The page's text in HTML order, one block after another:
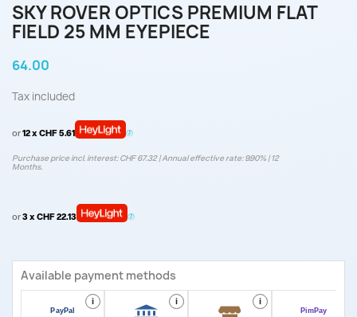
SKY ROVER OPTICS PREMIUM FLAT
FIELD 25 MM EYEPIECE
64.00
Tax included
or12 x CHF 5.61
Purchase price incl. interest: CHF 67.32 | Annual effective rate: 9.90% | 12
Months.
or3 x CHF 22.13
Available payment methods
i i i